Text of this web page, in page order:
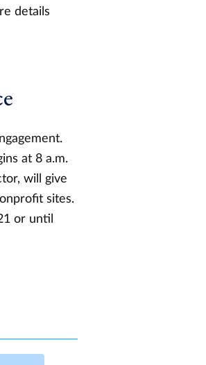
details
at 8 a.m.
will give
sites.
or until